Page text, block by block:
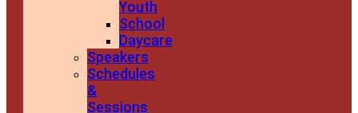
Youth
School
Daycare
Speakers
Schedules
&
Sessions